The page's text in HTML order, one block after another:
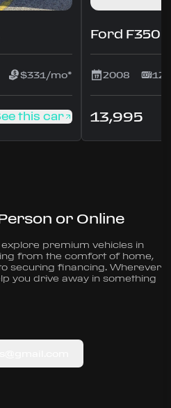
$331/mo*
this car
Ford F350
2008
13,995
or Online
premium vehicles in
from the comfort of home,
securing financing. Wherever
you drive away in something